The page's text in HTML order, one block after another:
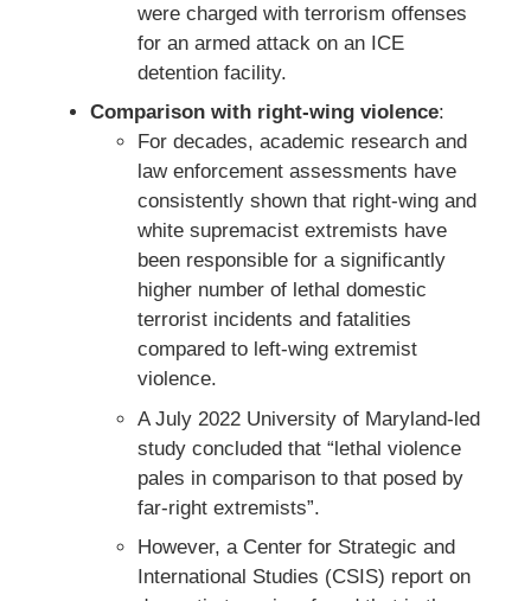
were charged with terrorism offenses
for an armed attack on an ICE
detention facility.
Comparison with right-wing violence:
For decades, academic research and
law enforcement assessments have
consistently shown that right-wing and
white supremacist extremists have
been responsible for a significantly
higher number of lethal domestic
terrorist incidents and fatalities
compared to left-wing extremist
violence.
A July 2022 University of Maryland-led
study concluded that “lethal violence
pales in comparison to that posed by
far-right extremists”.
However, a Center for Strategic and
International Studies (CSIS) report on